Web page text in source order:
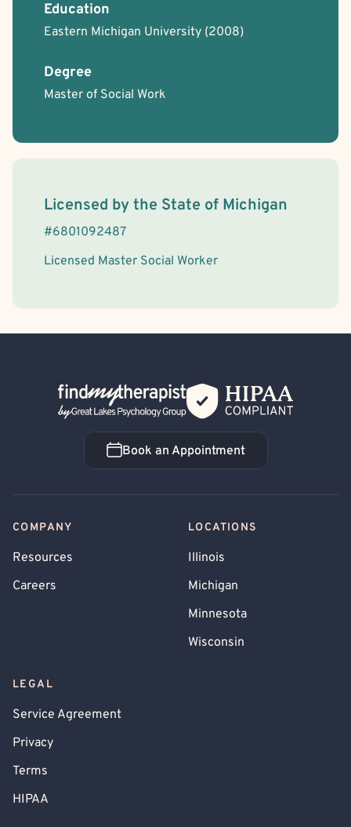
Education
Eastern Michigan University (2008)
Degree
Master of Social Work
License Information
Licensed by the State of Michigan
#6801092487
Licensed Master Social Worker
Back Home
Book an Appointment
Book an Appointment
COMPANY
Resources
Careers
LOCATIONS
Illinois
Michigan
Minnesota
Wisconsin
LEGAL
Service Agreement
Privacy
Terms
HIPAA